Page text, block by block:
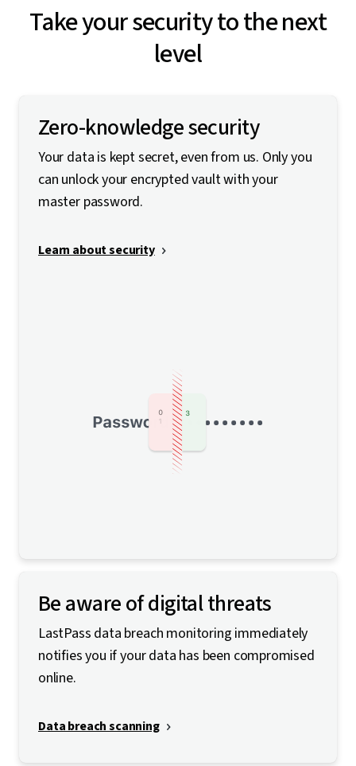
Take your security to the next
level
Zero-knowledge security
Your data is kept secret, even from us. Only you
can unlock your encrypted vault with your
master password.
Learn about security
Be aware of digital threats
LastPass data breach monitoring immediately
notifies you if your data has been compromised
online.
Data breach scanning